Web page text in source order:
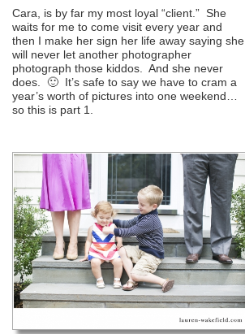
Cara, is by far my most loyal “client.” She
waits for me to come visit every year and
then I make her sign her life away saying she
will never let another photographer
photograph those kiddos. And she never
does. 🙂 It’s safe to say we have to cram a
year’s worth of pictures into one weekend…
so this is part 1.